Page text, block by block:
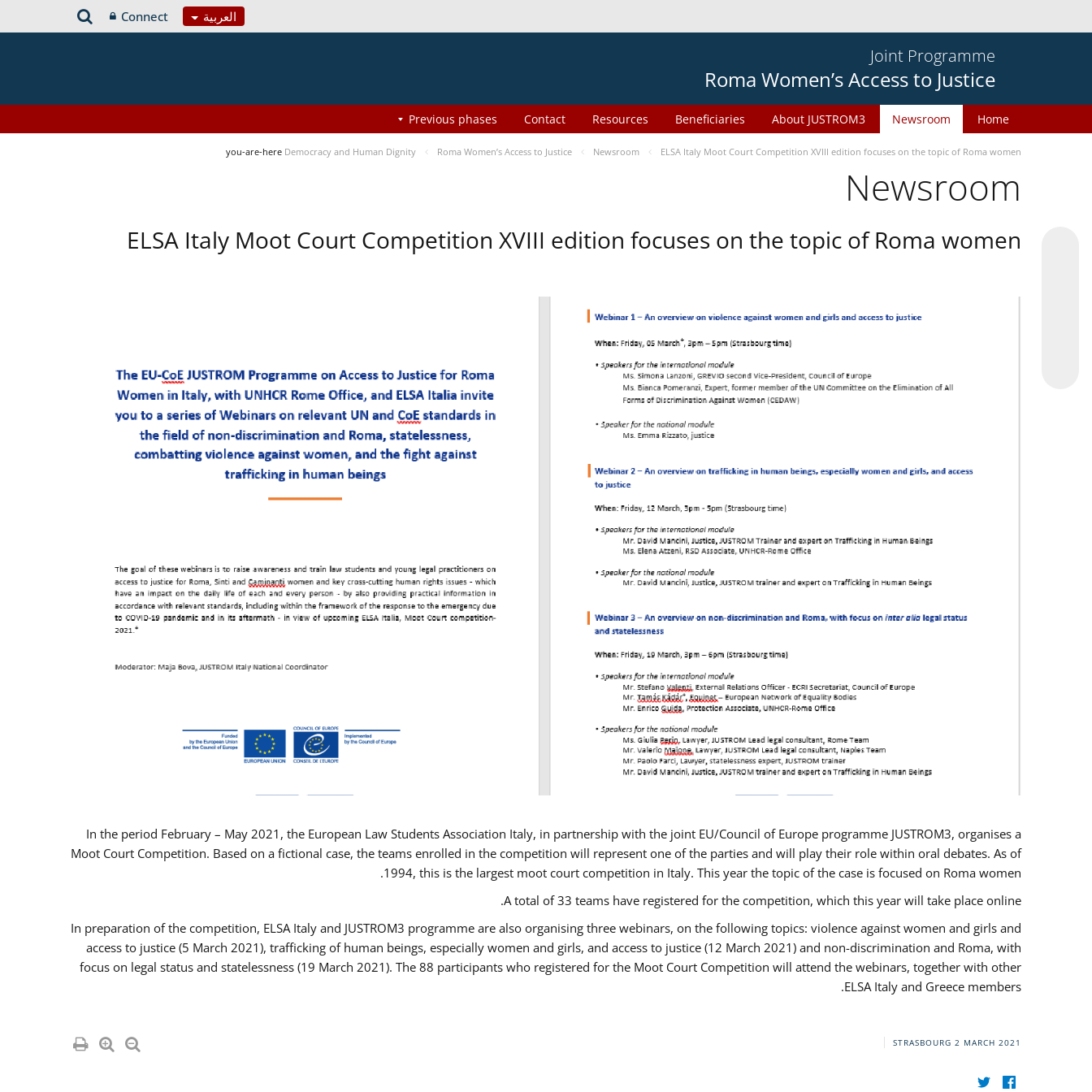
العربية Connect
Joint Programme
Roma Women’s Access to Justice
Home
Newsroom
About JUSTROM3
Beneficiaries
Resources
Contact
Previous phases
you-are-here Democracy and Human Dignity Roma Women’s Access to Justice Newsroom ELSA Italy Moot Court Competition XVIII edition focuses on the topic of Roma women
Newsroom
ELSA Italy Moot Court Competition XVIII edition focuses on the topic of Roma women
In the period February – May 2021, the European Law Students Association Italy, in partnership with the joint EU/Council of Europe programme JUSTROM3, organises a
Moot Court Competition. Based on a fictional case, the teams enrolled in the competition will represent one of the parties and will play their role within oral debates. As of
1994, this is the largest moot court competition in Italy. This year the topic of the case is focused on Roma women.
A total of 33 teams have registered for the competition, which this year will take place online.
In preparation of the competition, ELSA Italy and JUSTROM3 programme are also organising three webinars, on the following topics: violence against women and girls and
access to justice (5 March 2021), trafficking of human beings, especially women and girls, and access to justice (12 March 2021) and non-discrimination and Roma, with
focus on legal status and statelessness (19 March 2021). The 88 participants who registered for the Moot Court Competition will attend the webinars, together with other
ELSA Italy and Greece members.
STRASBOURG 2 MARCH 2021